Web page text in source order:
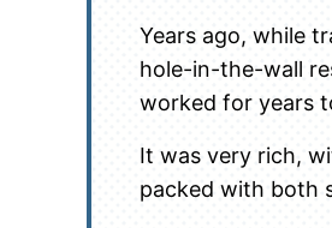
Years ago, while
hole-in-the-wall
worked for years
It was very rich,
packed with both